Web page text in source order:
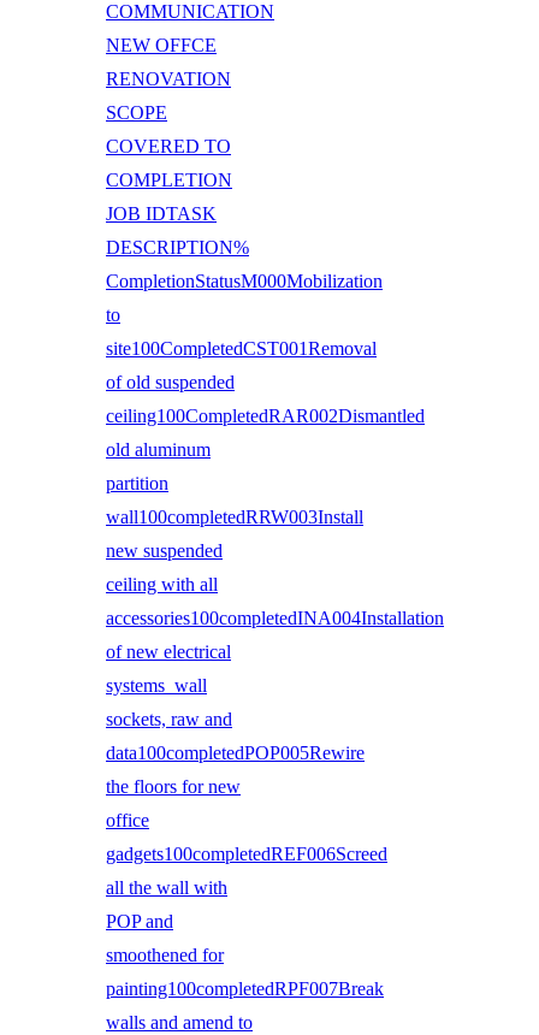
COMMUNICATION
NEW OFFCE
RENOVATION
SCOPE
COVERED TO
COMPLETION
JOB IDTASK
DESCRIPTION%
CompletionStatusM000Mobilization
to
site100CompletedCST001Removal
of old suspended
ceiling100CompletedRAR002Dismantled
old aluminum
partition
wall100completedRRW003Install
new suspended
ceiling with all
accessories100completedINA004Installation
of new electrical
systems wall
sockets, raw and
data100completedPOP005Rewire
the floors for new
office
gadgets100completedREF006Screed
all the wall with
POP and
smoothened for
painting100completedRPF007Break
walls and amend to